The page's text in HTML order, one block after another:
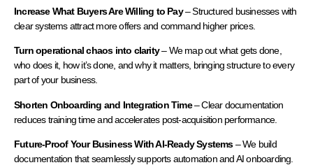
Increase What Buyers Are Willing to Pay– Structured businesses with
clear systems attract more offers and command higher prices.
Turn operational chaos into clarity– We map out what gets done,
who does it, how it’s done, and why it matters, bringing structure to every
part of your business.
Shorten Onboarding and Integration Time– Clear documentation
reduces training time and accelerates post-acquisition performance.
Future-Proof Your Business With AI-Ready Systems– We build
documentation that seamlessly supports automation and AI onboarding.